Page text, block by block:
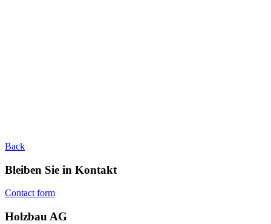
Back
Bleiben Sie in Kontakt
Contact form
Holzbau AG